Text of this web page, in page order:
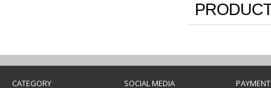
CATEGORY
SOCIAL MEDIA